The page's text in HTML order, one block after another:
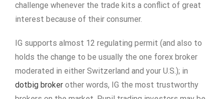
challenge whenever the trade kits a conflict of great
interest because of their consumer.
IG supports almost 12 regulating permit (and also to
holds the change to be usually the one forex broker
moderated in either Switzerland and your U.S.); in
dotbig broker other words, IG the most trustworthy